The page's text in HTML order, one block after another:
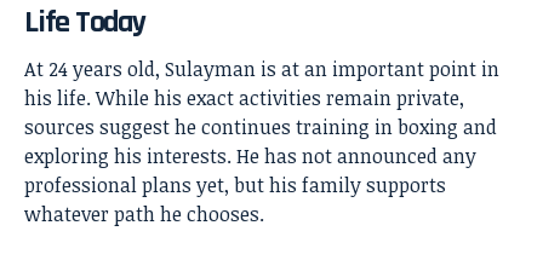
Life Today
At 24 years old, Sulayman is at an important point in
his life. While his exact activities remain private,
sources suggest he continues training in boxing and
exploring his interests. He has not announced any
professional plans yet, but his family supports
whatever path he chooses.